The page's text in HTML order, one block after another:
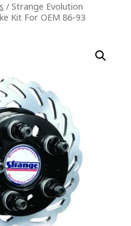
/ Strange Evolution
Kit For OEM 86-93